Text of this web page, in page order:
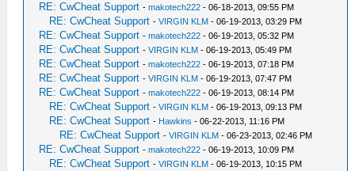
RE: CwCheat Support -makotech222 - 06-18-2013, 09:55 PM
RE: CwCheat Support -VIRGIN KLM - 06-19-2013, 03:29 PM
RE: CwCheat Support -makotech222 - 06-19-2013, 05:32 PM
RE: CwCheat Support -VIRGIN KLM - 06-19-2013, 05:49 PM
RE: CwCheat Support -makotech222 - 06-19-2013, 07:18 PM
RE: CwCheat Support -VIRGIN KLM - 06-19-2013, 07:47 PM
RE: CwCheat Support -makotech222 - 06-19-2013, 08:14 PM
RE: CwCheat Support -VIRGIN KLM - 06-19-2013, 09:13 PM
RE: CwCheat Support - Hawkins - 06-22-2013, 11:16 PM
RE: CwCheat Support -VIRGIN KLM - 06-23-2013, 02:46 PM
RE: CwCheat Support -makotech222 - 06-19-2013, 10:09 PM
RE: CwCheat Support -VIRGIN KLM - 06-19-2013, 10:15 PM